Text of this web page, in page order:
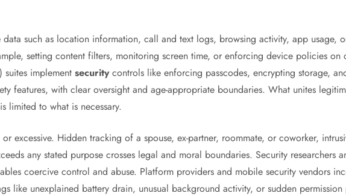
such as location information, call and text logs, browsing activity, app usage,
setting content filters, monitoring screen time, or enforcing device policies on
suites implementsecuritycontrols like enforcing passcodes, encrypting storage,
features, with clear oversight and age-appropriate boundaries. What unites
limited to what is necessary.
excessive. Hidden tracking of a spouse, ex-partner, roommate, or coworker,
any stated purpose crosses legal and moral boundaries. Security researchers
coercive control and abuse. Platform providers and mobile security vendors
like unexplained battery drain, unusual background activity, or sudden permission